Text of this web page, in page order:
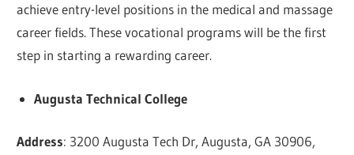
achieve entry-level positions in the medical and massage
career fields. These vocational programs will be the first
step in starting a rewarding career.
Augusta Technical College
Address: 3200 Augusta Tech Dr, Augusta, GA 30906,